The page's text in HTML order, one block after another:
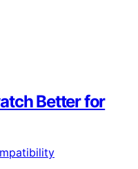
Better for